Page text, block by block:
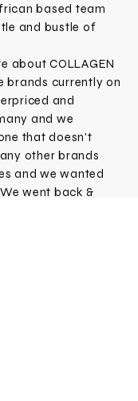
based team
and bustle of
about COLLAGEN
brands currently on
and
and we
that doesn't
other brands
and we wanted
went back &